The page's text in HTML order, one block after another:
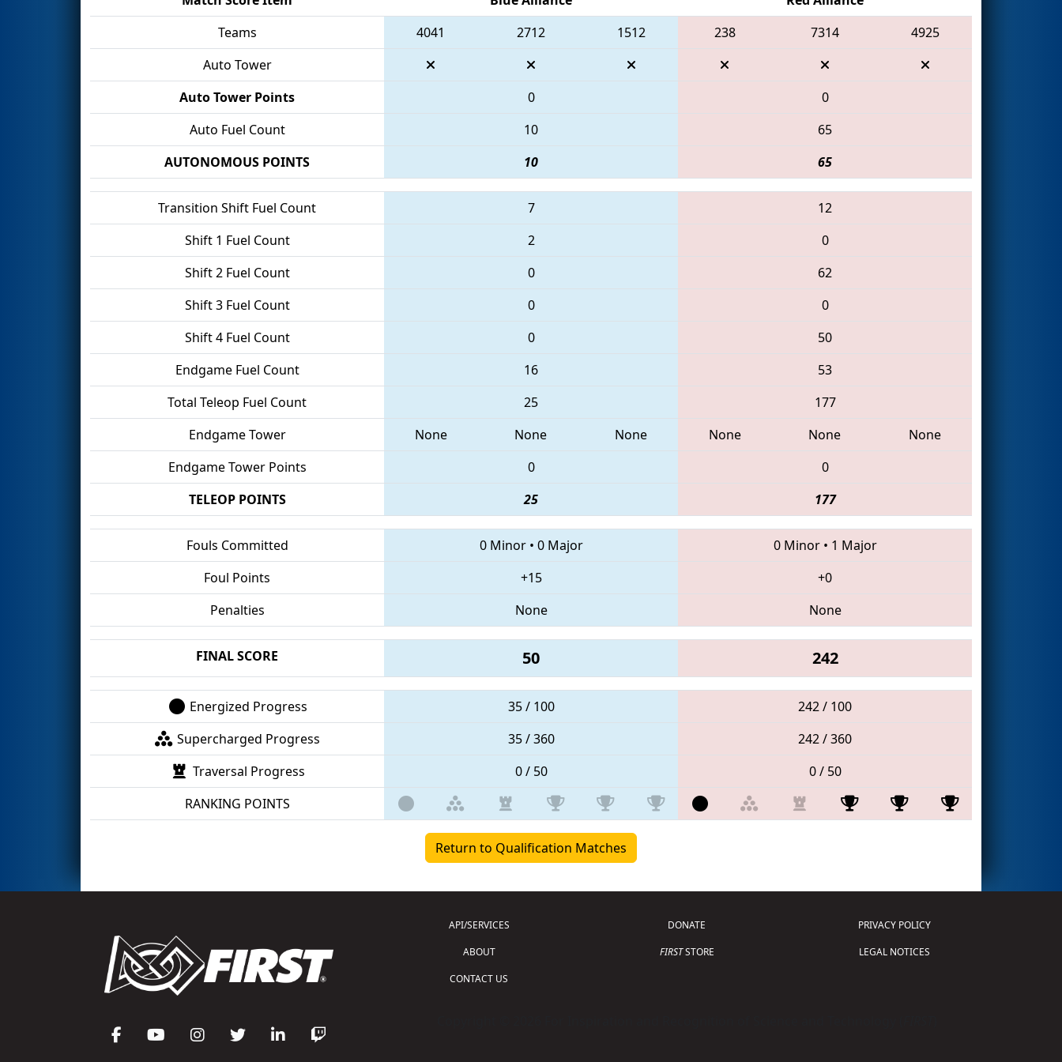
Teams
4041 2712 1512 238 7314
4925
Auto Tower
Auto Tower Points
0
0
Auto Fuel Count
10
65
AUTONOMOUS POINTS
10 65
Transition Shift Fuel Count 7
12
Shift 1 Fuel Count
2
0
Shift 2 Fuel Count
0
62
Shift 3 Fuel Count
0
0
Shift 4 Fuel Count
0
50
Endgame Fuel Count
16
53
Total Teleop Fuel Count
25
177
Endgame Tower
None None None None None
None
Endgame Tower Points
0
0
TELEOP POINTS
25 177
Fouls Committed 0 Minor• 0 Major 0 Minor• 1 Major
Foul Points
+15
+0
Penalties
None None
FINAL SCORE 50 242
Energized Progress 35 / 100
242 / 100
Supercharged Progress
35 / 360
242 / 360
Traversal Progress
0 / 50
0 / 50
RANKING POINTS
Return to Qualification Matches
API/SERVICES
ABOUT
CONTACT US
DONATE
FIRSTSTORE
PRIVACY POLICY
LEGAL NOTICES